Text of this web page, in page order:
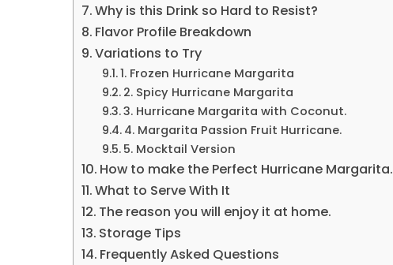
Why is this Drink so Hard to Resist?
Flavor Profile Breakdown
Variations to Try
1. Frozen Hurricane Margarita
2. Spicy Hurricane Margarita
3. Hurricane Margarita with Coconut.
4. Margarita Passion Fruit Hurricane.
5. Mocktail Version
How to make the Perfect Hurricane Margarita.
What to Serve With It
The reason you will enjoy it at home.
Storage Tips
Frequently Asked Questions